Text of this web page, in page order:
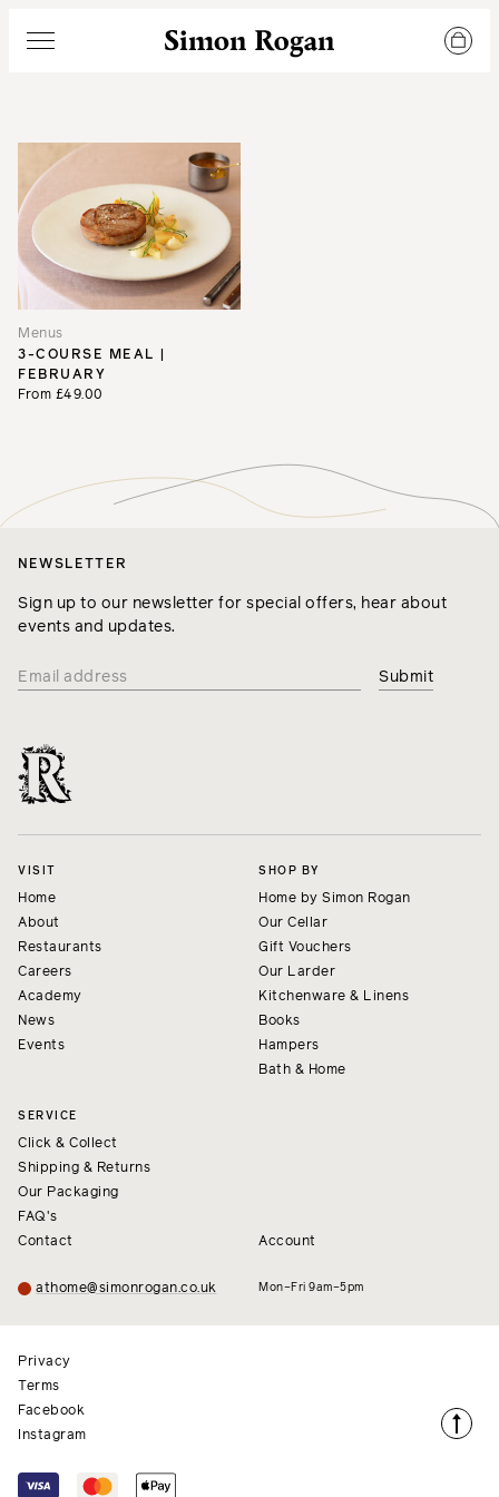
Simon Rogan
Menu
Menus
3-COURSE MEAL |
FEBRUARY
From £49.00
NEWSLETTER
Sign up to our newsletter for special offers, hear about
events and updates.
VISIT
Home
About
Restaurants
Careers
Academy
News
Events
SHOP BY
Home by Simon Rogan
Our Cellar
Gift Vouchers
Our Larder
Kitchenware & Linens
Books
Hampers
Bath & Home
SERVICE
Click & Collect
Shipping & Returns
Our Packaging
FAQ's
Contact
Account
athome@simonrogan.co.uk Mon–Fri 9am–5pm
Privacy
Terms
Facebook
Instagram